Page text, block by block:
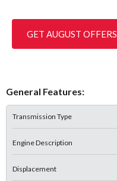
GET AUGUST OFFERS
General Features:
Transmission Type
Engine Description
Displacement